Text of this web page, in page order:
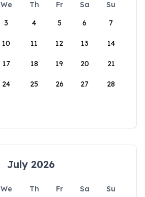
We Th Fr Sa
Su
3 4 5 6 7
10 11 12 13 14
17 18 19 20 21
24 25 26 27 28
July 2026
We Th Fr Sa
Su